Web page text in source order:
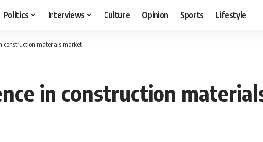
Politics Interviews Culture Opinion Sports Lifestyle
construction materials market
in construction